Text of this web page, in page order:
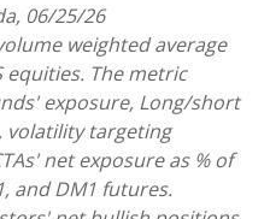
06/25/26
weighted average
The metric
exposure, Long/short
volatility targeting
net exposure as % of
and DM1 futures.